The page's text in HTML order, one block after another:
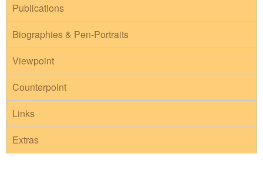
Publications
Biographies & Pen-Portraits
Viewpoint
Counterpoint
Links
Extras